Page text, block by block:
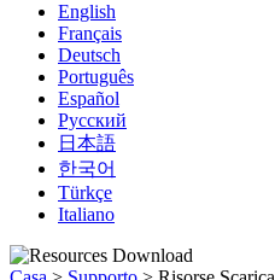
English
Français
Deutsch
Português
Español
Русский
日本語
한국어
Türkçe
Italiano